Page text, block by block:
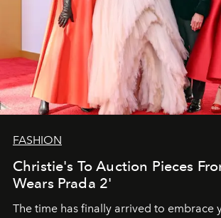
FASHION
Christie's To Auction Pieces
Wears Prada 2'
The time has finally arrived to embrace